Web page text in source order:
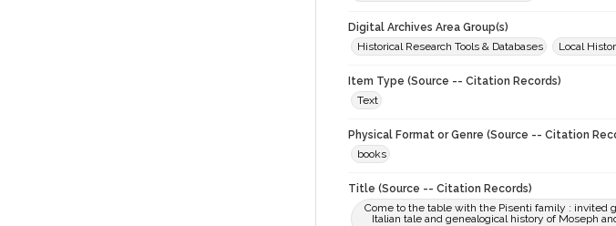
Digital Archives Area Group(s)
Historical Research Tools & Databases
Local
Item Type (Source -- Citation Records)
Text
Physical Format or Genre (Source -- Citation
books
Title (Source -- Citation Records)
Come to the table with the Pisenti family : invited
Italian tale and genealogical history of Moseph